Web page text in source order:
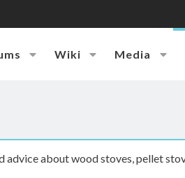
Wiki Media
about wood stoves, pellet